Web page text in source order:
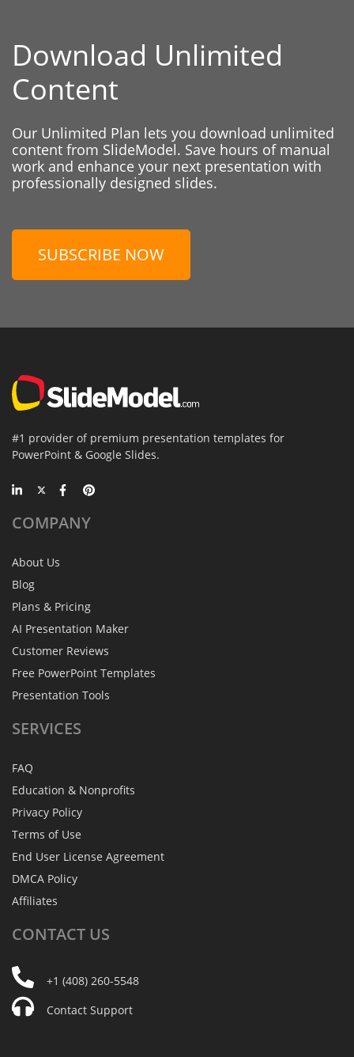
Download Unlimited
Content
Our Unlimited Plan lets you download unlimited
content from SlideModel. Save hours of manual
work and enhance your next presentation with
professionally designed slides.
SUBSCRIBE NOW
#1 provider of premium presentation templates for
PowerPoint & Google Slides.
COMPANY
About Us
Blog
Plans & Pricing
AI Presentation Maker
Customer Reviews
Free PowerPoint Templates
Presentation Tools
SERVICES
FAQ
Education & Nonprofits
Privacy Policy
Terms of Use
End User License Agreement
DMCA Policy
Affiliates
CONTACT US
+1 (408) 260-5548
Contact Support